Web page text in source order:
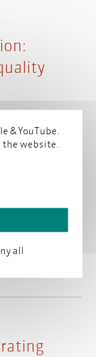
documentation
creating it.
learn how your
& YouTube.
the website.
all